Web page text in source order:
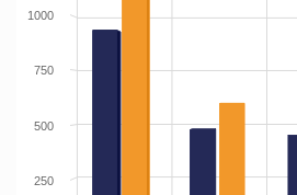
250
500
750
1000